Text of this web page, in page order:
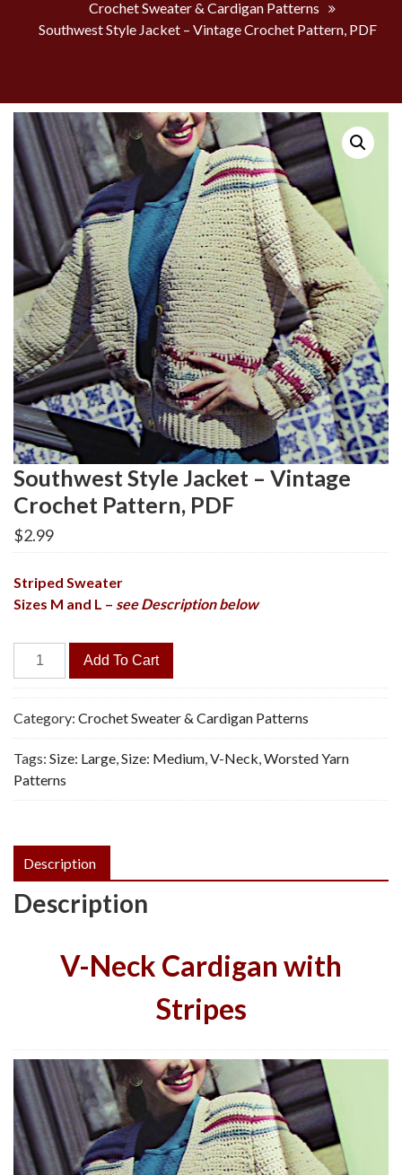
Crochet Sweater & Cardigan Patterns
Southwest Style Jacket – Vintage Crochet Pattern, PDF
Southwest Style Jacket – Vintage
Crochet Pattern, PDF
$2.99
Striped Sweater
Sizes M and L – see Description below
Southwest
Style
Jacket
-
Vintage
Crochet
Pattern,
PDF
Add To Cart
Category: Crochet Sweater & Cardigan Patterns
Tags: Size: Large,Size: Medium,V-Neck,Worsted Yarn
Patterns
Description
Description
V-Neck Cardigan with
Stripes